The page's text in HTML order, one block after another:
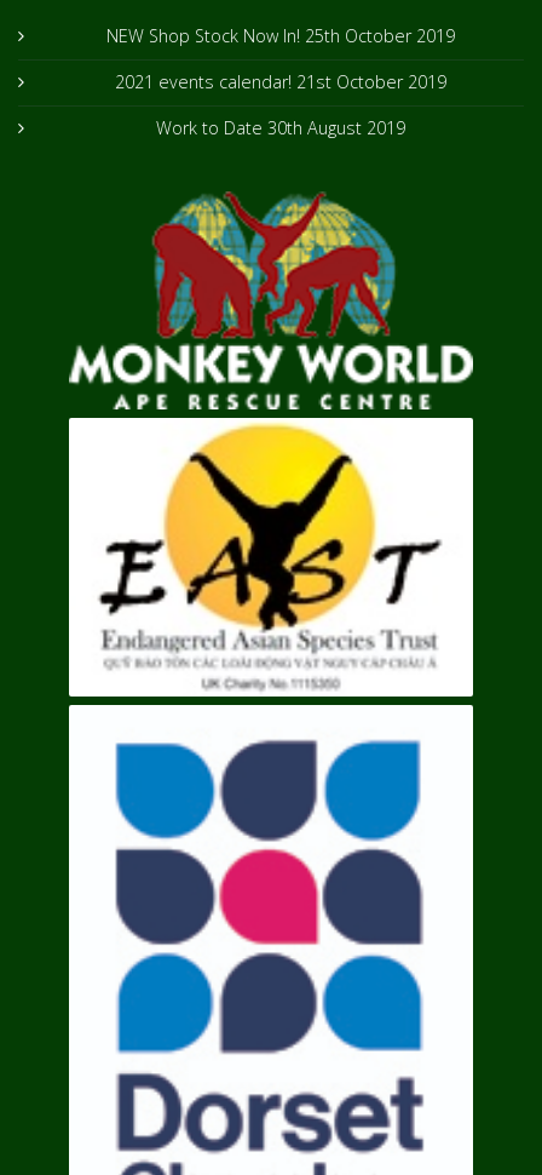
NEW Shop Stock Now In! 25th October 2019
2021 events calendar! 21st October 2019
Work to Date 30th August 2019